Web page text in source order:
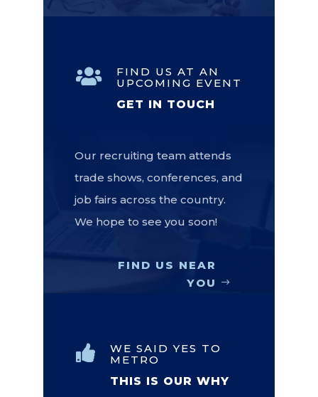

FIND US AT AN
UPCOMING EVENT
GET IN TOUCH
Our recruiting team attends
trade shows, conferences, and
job fairs across the country.
We hope to see you soon!
FIND US NEAR
YOU

WE SAID YES TO
METRO
THIS IS OUR WHY